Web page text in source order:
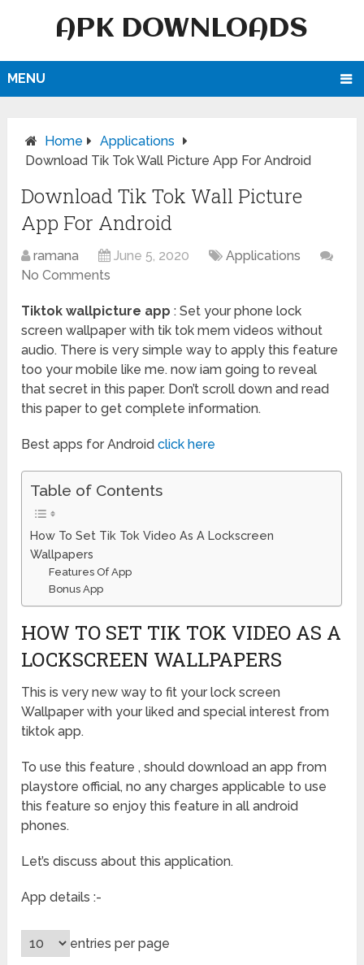
APK DOWNLOADS
MENU
Home
Applications
Download Tik Tok Wall Picture App For Android
Download Tik Tok Wall Picture
App For Android
ramana June 5, 2020
Applications
No Comments
Tiktok wallpicture app : Set your phone lock
screen wallpaper with tik tok mem videos without
audio. There is very simple way to apply this feature
too your mobile like me. now iam going to reveal
that secret in this paper. Don’t scroll down and read
this paper to get complete information.
Best apps for Androidclick here
Table of Contents
How To Set Tik Tok Video As A Lockscreen
Wallpapers
Features Of App
Bonus App
HOW TO SET TIK TOK VIDEO AS A
LOCKSCREEN WALLPAPERS
This is very new way to fit your lock screen
Wallpaper with your liked and special interest from
tiktok app.
To use this feature , should download an app from
playstore official, no any charges applicable to use
this feature so enjoy this feature in all android
phones.
Let’s discuss about this application.
App details :-
entries per page